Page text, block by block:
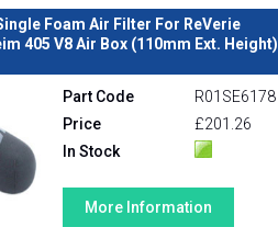
Foam Air Filter For ReVerie
405 V8 Air Box (110mm Ext. Height)
Part Code
R01SE6178
Price
£201.26
In Stock
More Information